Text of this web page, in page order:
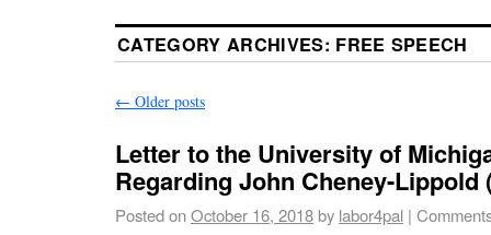
CATEGORY ARCHIVES: FREE SPEECH
← Older posts
Letter to the University of
Regarding John Cheney-Lippold
Posted onOctober 16, 2018by labor4pal |